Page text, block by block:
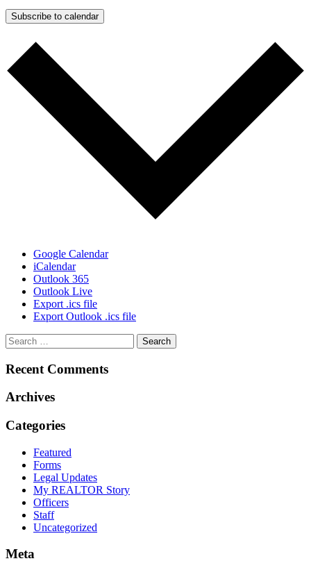
Subscribe to calendar
Google Calendar
iCalendar
Outlook 365
Outlook Live
Export .ics file
Export Outlook .ics file
Recent Comments
Archives
Categories
Featured
Forms
Legal Updates
My REALTOR Story
Officers
Staff
Uncategorized
Meta